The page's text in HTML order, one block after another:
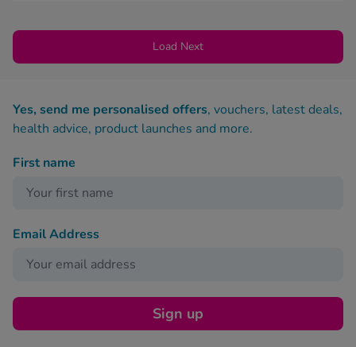
Load Next
Yes, send me personalised offers, vouchers, latest deals,
health advice, product launches and more.
First name
Email Address
Sign up